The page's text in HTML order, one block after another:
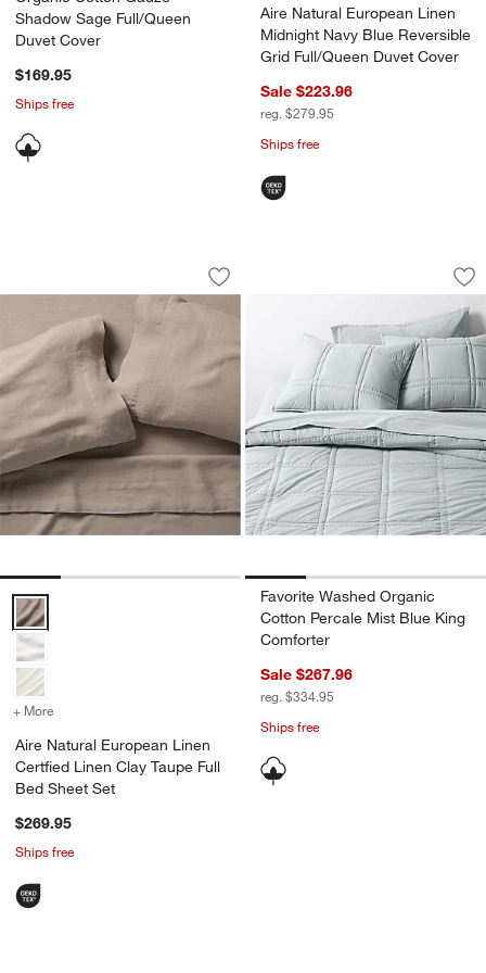
Shadow Sage Full/Queen
Duvet Cover
$169.95
Ships free
Aire Natural European Linen
Midnight Navy Blue Reversible
Grid Full/Queen Duvet Cover
Sale $223.96
reg. $279.95
Ships free
Aire Natural European Linen Certfied
Carousel showing item 1 through 1 of 4
Save to Favorites
Aire Natural European Linen Certfied
Aire Natural European Linen Certfied Linen Clay Taupe Full Bed
+ More
Aire Natural European Linen
Certfied Linen Clay Taupe Full
Bed Sheet Set
$269.95
Ships free
Favorite Washed
Carousel showing item 1 through
Favorite Washed Organic
Cotton Percale Mist Blue King
Comforter
Sale $267.96
reg. $334.95
Ships free